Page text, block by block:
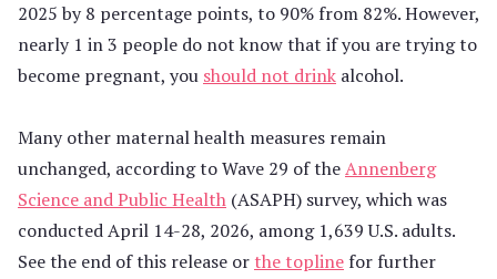
2025 by 8 percentage points, to 90% from 82%. However,
nearly 1 in 3 people do not know that if you are trying to
become pregnant, you should not drink alcohol.
Many other maternal health measures remain
unchanged, according to Wave 29 of theAnnenberg
Science and Public Health (ASAPH) survey, which was
conducted April 14-28, 2026, among 1,639 U.S. adults.
See the end of this release or the topline for further